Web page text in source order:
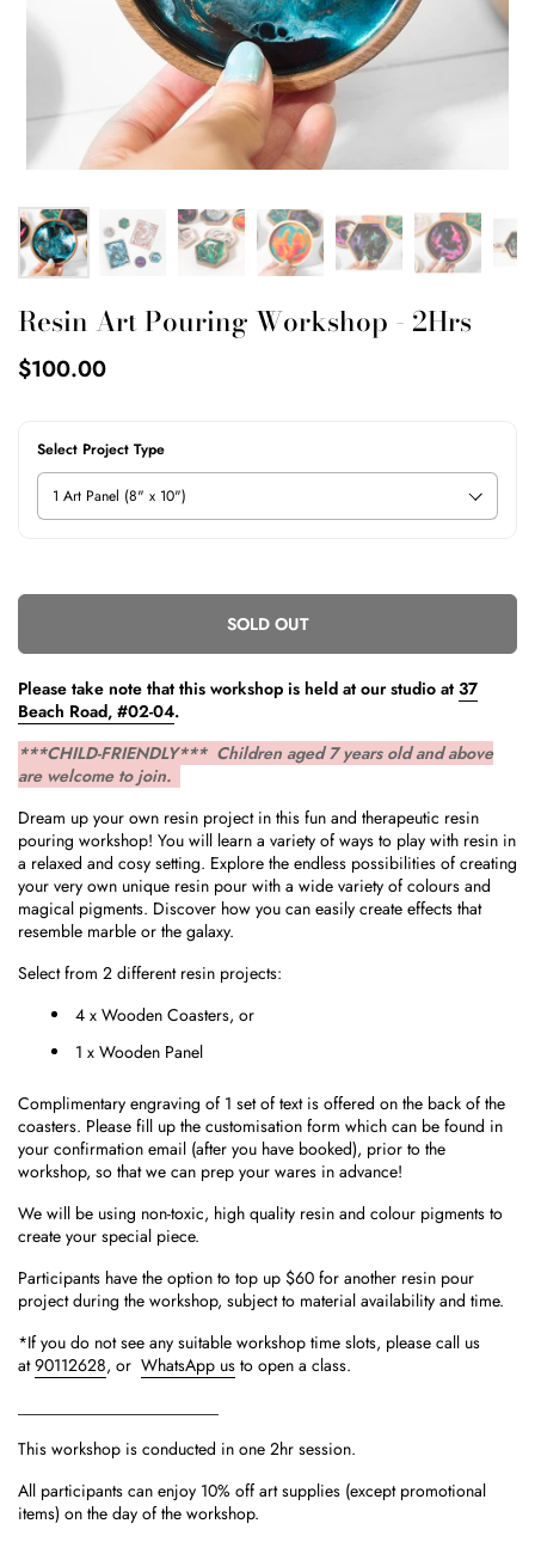
Resin Art Pouring Workshop - 2Hrs
$100.00
Select Project Type
SOLD OUT
Please take note that this workshop is held at our studio at 37
Beach Road, #02-04.
***CHILD-FRIENDLY*** Children aged 7 years old and above
are welcome to join.
Dream up your own resin project in this fun and therapeutic resin
pouring workshop! You will learn a variety of ways to play with resin in
a relaxed and cosy setting. Explore the endless possibilities of creating
your very own unique resin pour with a wide variety of colours and
magical pigments. Discover how you can easily create effects that
resemble marble or the galaxy.
Select from 2 different resin projects:
4 x Wooden Coasters, or
1 x Wooden Panel
Complimentary engraving of 1 set of text is offered on the back of the
coasters. Please fill up the customisation form which can be found in
your confirmation email (after you have booked), prior to the
workshop, so that we can prep your wares in advance!
We will be using non-toxic, high quality resin and colour pigments to
create your special piece.
Participants have the option to top up $60 for another resin pour
project during the workshop, subject to material availability and time.
*If you do not see any suitable workshop time slots, please call us
at90112628, or WhatsApp us to open a class.
This workshop is conducted in one 2hr session.
All participants can enjoy 10% off art supplies (except promotional
items) on the day of the workshop.